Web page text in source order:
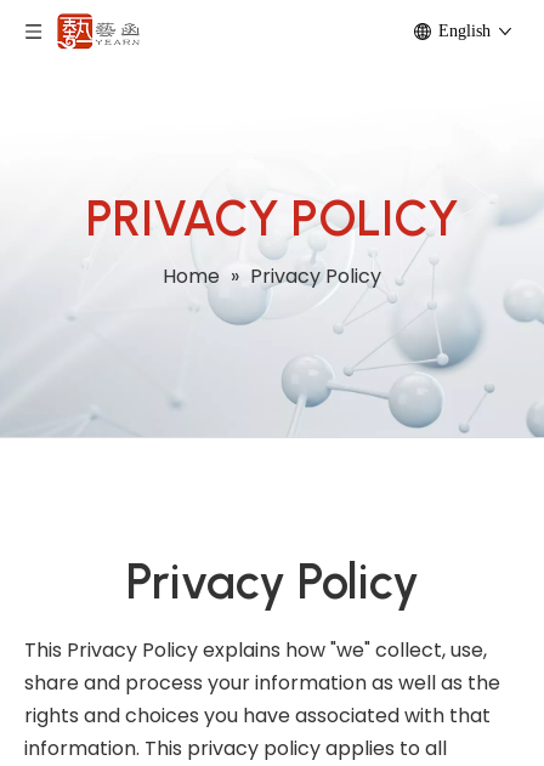
English
PRIVACY POLICY
Home » Privacy Policy
Privacy Policy
This Privacy Policy explains how "we" collect, use,
share and process your information as well as the
rights and choices you have associated with that
information. This privacy policy applies to all